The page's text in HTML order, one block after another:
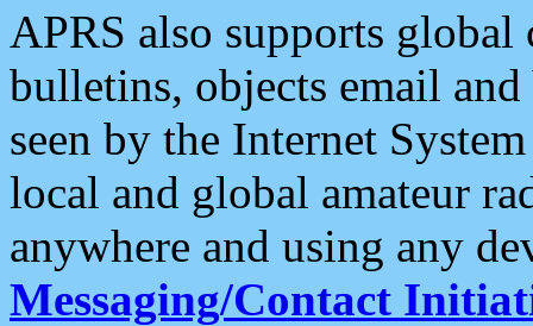
APRS also supports
bulletins, objects email and
seen by the Internet
local and global amateur
anywhere and using any
Messaging/Contact